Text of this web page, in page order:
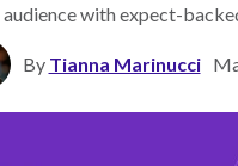
with expect-
By Tianna Marinucci